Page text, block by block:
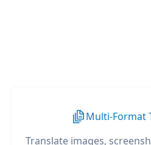
Multi-Format
Translate images,